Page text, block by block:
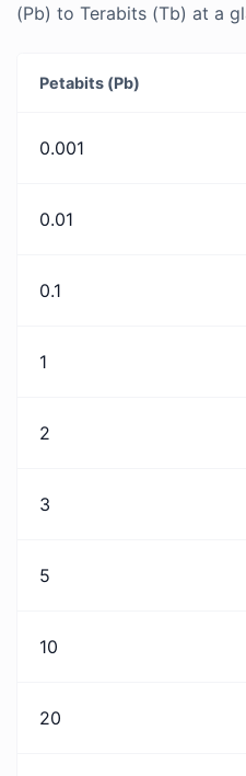
(Pb) to Terabits (Tb) at a
Petabits (Pb)
0.001
0.01
0.1
1
2
3
5
10
20